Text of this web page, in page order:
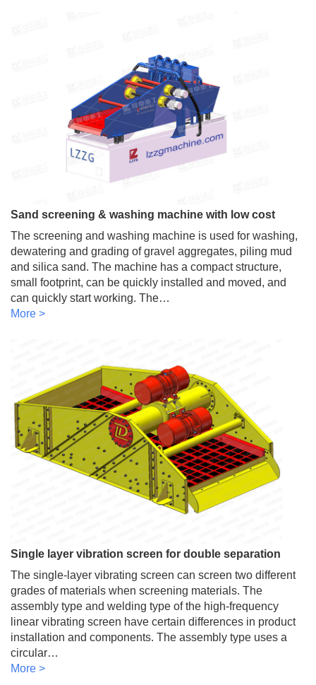
Sand screening & washing machine with low cost
The screening and washing machine is used for washing,
dewatering and grading of gravel aggregates, piling mud
and silica sand. The machine has a compact structure,
small footprint, can be quickly installed and moved, and
can quickly start working. The…
More >
Single layer vibration screen for double separation
The single-layer vibrating screen can screen two different
grades of materials when screening materials. The
assembly type and welding type of the high-frequency
linear vibrating screen have certain differences in product
installation and components. The assembly type uses a
circular…
More >